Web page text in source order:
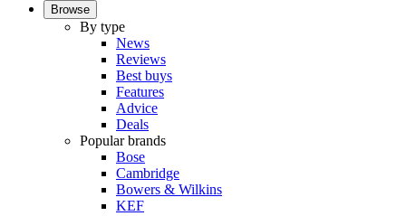
Browse
By type
News
Reviews
Best buys
Features
Advice
Deals
Popular brands
Bose
Cambridge
Bowers & Wilkins
KEF